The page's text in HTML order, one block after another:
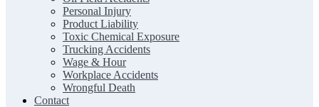
Personal Injury
Product Liability
Toxic Chemical Exposure
Trucking Accidents
Wage & Hour
Workplace Accidents
Wrongful Death
Contact